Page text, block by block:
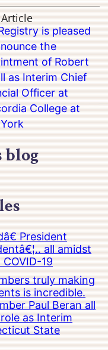
is pleased
the
of Robert
as Interim Chief
Officer at
College at
blog
President
all amidst
19
truly making
is incredible.
Paul Beran all
as Interim
State